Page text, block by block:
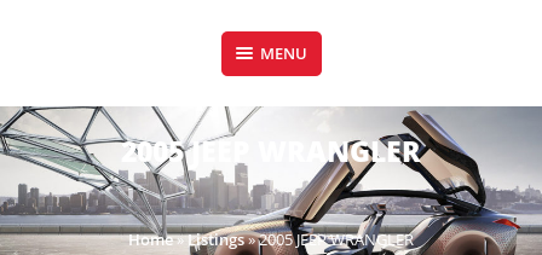
MENU
2005 JEEP WRANGLER
Home»Listings»2005 JEEP WRANGLER